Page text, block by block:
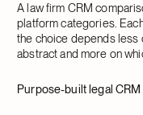
A law firm CRM
platform categories.
the choice depends less
abstract and more on
Purpose-built legal CRM